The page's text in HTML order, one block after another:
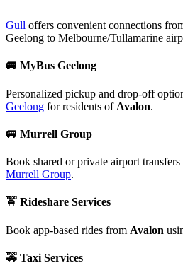
Gull offers convenient connections
Geelong to Melbourne/Tullamarine
🚐 MyBus Geelong
Personalized pickup and drop-off
Geelong for residents of Avalon.
🚐 Murrell Group
Book shared or private airport
Murrell Group.
🚖 Rideshare Services
Book app-based rides from Avalon
🚕 Taxi Services